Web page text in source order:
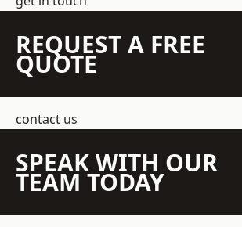
REQUEST A FREE
QUOTE
contact us
SPEAK WITH OUR
TEAM TODAY